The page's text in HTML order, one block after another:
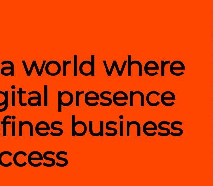
world where
presence
business